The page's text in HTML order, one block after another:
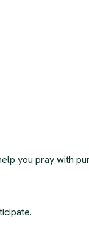
you pray with